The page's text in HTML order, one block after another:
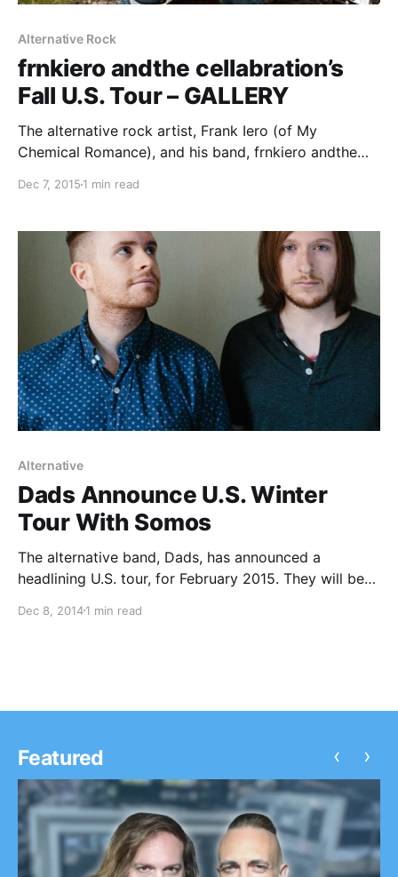
Alternative Rock
frnkiero andthe cellabration’s
Fall U.S. Tour – GALLERY
The alternative rock artist, Frank Iero (of My
Chemical Romance), and his band, frnkiero andthe
were there to check out the show and take some
Dec 7, 2015 1 min read
Alternative
Dads Announce U.S. Winter
Tour With Somos
The alternative band, Dads, has announced a
headlining U.S. tour, for February 2015. They will be
The Tornado. Somos and Roger Harvey will be joining
Dec 8, 20141 min read
Featured ‹ ›